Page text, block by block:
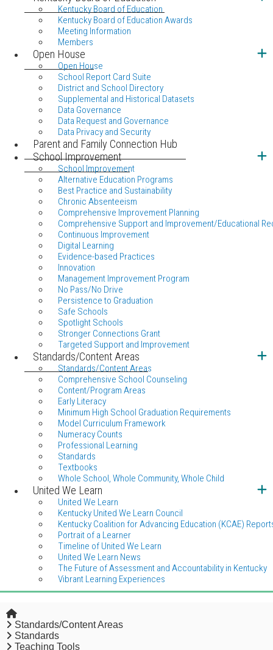
Kentucky Board of Education
Kentucky Board of Education Awards
Meeting Information
Members
Open House
Open House
School Report Card Suite
District and School Directory
Supplemental and Historical Datasets
Data Governance
Data Request and Governance
Data Privacy and Security
Parent and Family Connection Hub
School Improvement
School Improvement
Alternative Education Programs
Best Practice and Sustainability
Chronic Absenteeism
Comprehensive Improvement Planning
Comprehensive Support and Improvement/Educational
Continuous Improvement
Digital Learning
Evidence-based Practices
Innovation
Management Improvement Program
No Pass/No Drive
Persistence to Graduation
Safe Schools
Spotlight Schools
Stronger Connections Grant
Targeted Support and Improvement
Standards/Content Areas
Standards/Content Areas
Comprehensive School Counseling
Content/Program Areas
Early Literacy
Minimum High School Graduation Requirements
Model Curriculum Framework
Numeracy Counts
Professional Learning
Standards
Textbooks
Whole School, Whole Community, Whole Child
United We Learn
United We Learn
Kentucky United We Learn Council
Kentucky Coalition for Advancing Education (KCAE)
Portrait of a Learner
Timeline of United We Learn
United We Learn News
The Future of Assessment and Accountability in Kentucky
Vibrant Learning Experiences
Home
Standards/Content Areas
Standards
Teaching Tools